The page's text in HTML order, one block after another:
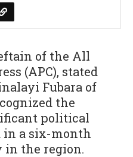
of the All
(APC), stated
Fubara of
the
political
in a six-month
in the region.